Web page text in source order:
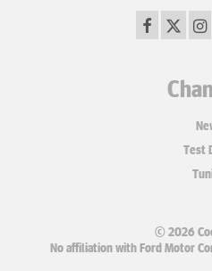
Test
© 2026
No affiliation with Ford Motor